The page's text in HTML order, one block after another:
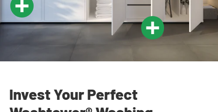
Invest Your Perfect